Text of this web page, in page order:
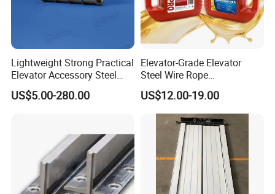
Lightweight Strong Practical
Elevator Accessory Steel
Belt Pulley
US$5.00-280.00
Elevator-Grade Elevator
Steel Wire Rope
Maintenance Special Oil for
Medical Elevators
US$12.00-19.00